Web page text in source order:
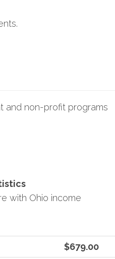
and non-profit programs
with Ohio income
$679.00